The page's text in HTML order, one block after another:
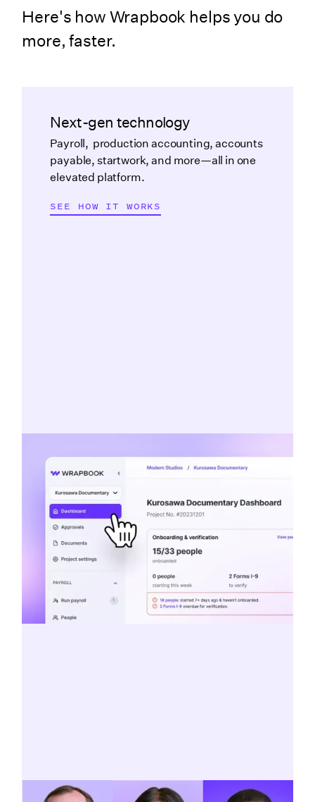
Here's how Wrapbook helps you do
more, faster.
Next-gen technology
Payroll, production accounting, accounts
payable, startwork, and more—all in one
elevated platform.
SEE HOW IT WORKS
Concierge service
Veteran paymasters, Sunday support
staff, and experts on everything from tax
incentives to union agreements.
MEET THE TEAM